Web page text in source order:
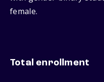
female.
Total enrollment